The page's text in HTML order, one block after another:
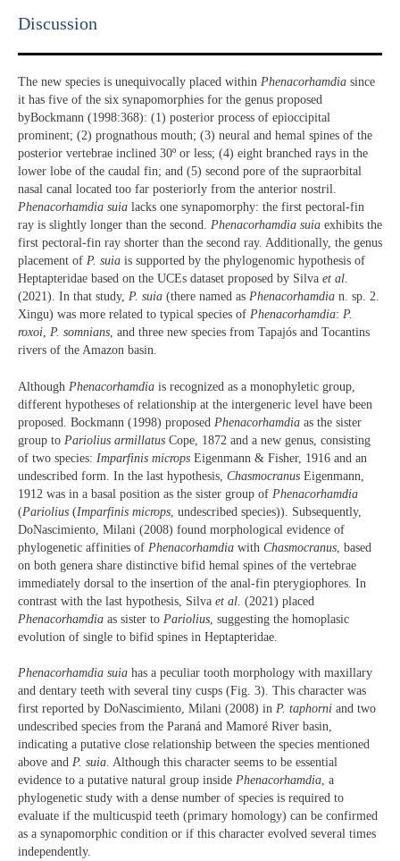
Discussion​
The new species is unequivocally placed within Phenacorhamdia since
it has five of the six synapomorphies for the genus proposed
byBockmann (1998:368): (1) posterior process of epioccipital
prominent; (2) prognathous mouth; (3) neural and hemal spines of the
posterior vertebrae inclined 30º or less; (4) eight branched rays in the
lower lobe of the caudal fin; and (5) second pore of the supraorbital
nasal canal located too far posteriorly from the anterior nostril.
Phenacorhamdia suia lacks one synapomorphy: the first pectoral-fin
ray is slightly longer than the second. Phenacorhamdia suia exhibits the
first pectoral-fin ray shorter than the second ray. Additionally, the genus
placement of P. suia is supported by the phylogenomic hypothesis of
Heptapteridae based on the UCEs dataset proposed by Silva et al.
(2021). In that study, P. suia (there named as Phenacorhamdia n. sp. 2.
Xingu) was more related to typical species of Phenacorhamdia: P.
roxoi, P. somnians, and three new species from Tapajós and Tocantins
rivers of the Amazon basin.
Although Phenacorhamdia is recognized as a monophyletic group,
different hypotheses of relationship at the intergeneric level have been
proposed. Bockmann (1998) proposed Phenacorhamdia as the sister
group to Pariolius armillatus Cope, 1872 and a new genus, consisting
of two species: Imparfinis microps Eigenmann & Fisher, 1916 and an
undescribed form. In the last hypothesis, Chasmocranus Eigenmann,
1912 was in a basal position as the sister group of Phenacorhamdia
(Pariolius (Imparfinis microps , undescribed species)). Subsequently,
DoNascimiento, Milani (2008) found morphological evidence of
phylogenetic affinities of Phenacorhamdia with Chasmocranus , based
on both genera share distinctive bifid hemal spines of the vertebrae
immediately dorsal to the insertion of the anal-fin pterygiophores. In
contrast with the last hypothesis, Silva et al . (2021) placed
Phenacorhamdia as sister to Pariolius , suggesting the homoplasic
evolution of single to bifid spines in Heptapteridae.
Phenacorhamdia suia has a peculiar tooth morphology with maxillary
and dentary teeth with several tiny cusps (Fig. 3). This character was
first reported by DoNascimiento, Milani (2008) in P. taphorni and two
undescribed species from the Paraná and Mamoré River basin,
indicating a putative close relationship between the species mentioned
above and P. suia. Although this character seems to be essential
evidence to a putative natural group inside Phenacorhamdia, a
phylogenetic study with a dense number of species is required to
evaluate if the multicuspid teeth (primary homology) can be confirmed
as a synapomorphic condition or if this character evolved several times
independently.